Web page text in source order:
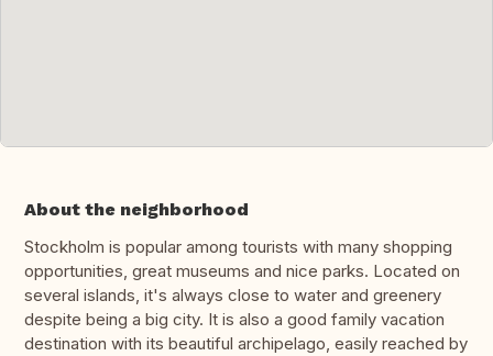
About the neighborhood
Stockholm is popular among tourists with many shopping
opportunities, great museums and nice parks. Located on
several islands, it's always close to water and greenery
despite being a big city. It is also a good family vacation
destination with its beautiful archipelago, easily reached by